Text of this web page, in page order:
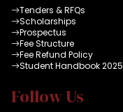
Tenders & RFQs
Scholarships
Prospectus
Fee Structure
Fee Refund Policy
Student Handbook 2025
Follow Us